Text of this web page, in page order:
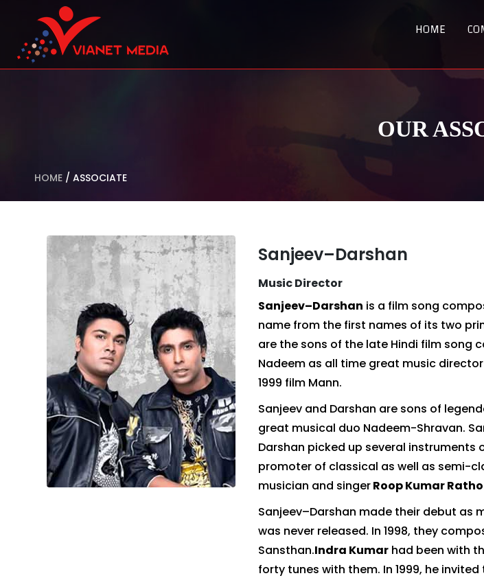
HOME
OUR
HOME / ASSOCIATE
Sanjeev–Darshan
Music Director
Sanjeev–Darshan is a film song
name from the first names of its two
are the sons of the late Hindi film song
Nadeem as all time great music
1999 film Mann.
Sanjeev and Darshan are sons of
great musical duo Nadeem-Shravan.
Darshan picked up several instruments
promoter of classical as well as semi-
musician and singerRoop Kumar
Sanjeev–Darshan made their debut as
was never released. In 1998, they
Sansthan.Indra Kumar had been with
forty tunes with them. In 1999, he